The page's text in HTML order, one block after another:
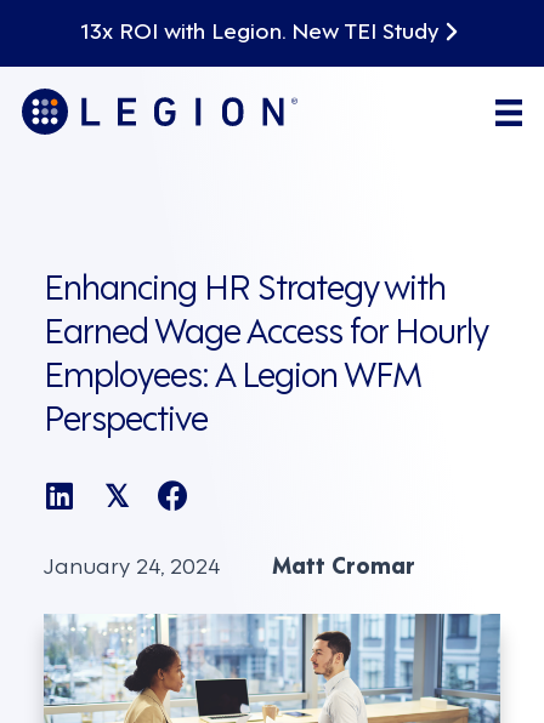
13x ROI with Legion. New TEI Study
Enhancing HR Strategy with
Earned Wage Access for Hourly
Employees: A Legion WFM
Perspective
𝕏
January 24, 2024 Matt Cromar